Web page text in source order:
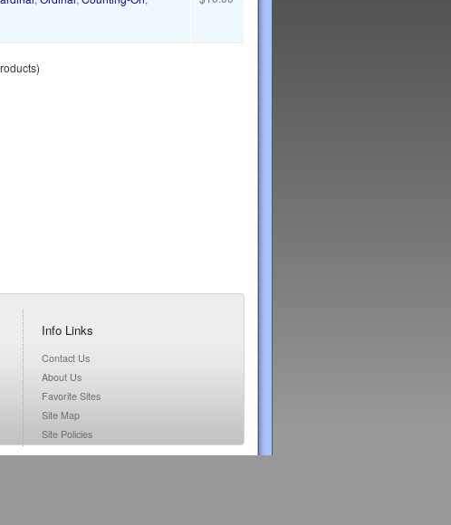
Info Links
Contact Us
About Us
Favorite Sites
Site Map
Site Policies